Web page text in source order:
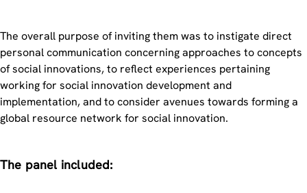
The overall purpose of inviting them was to instigate direct
personal communication concerning approaches to concepts
of social innovations, to reflect experiences pertaining
working for social innovation development and
implementation, and to consider avenues towards forming a
global resource network for social innovation.
The panel included: